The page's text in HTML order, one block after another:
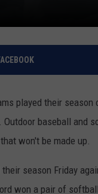
played their
Outdoor baseball and
won't be made up.
season Friday
won a pair of